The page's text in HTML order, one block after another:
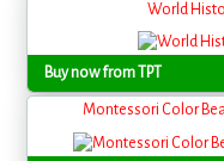
World
Buy now from TPT
Montessori Color